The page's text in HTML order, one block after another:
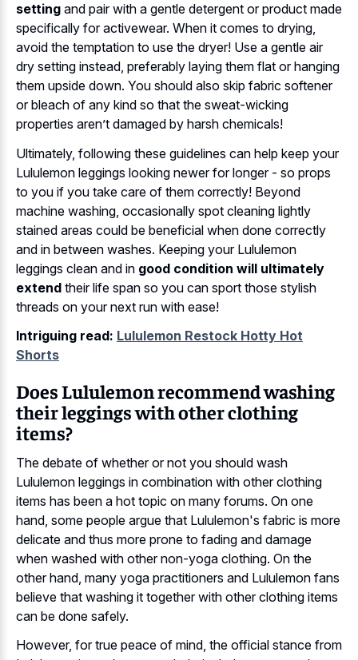
setting and pair with a gentle detergent or product made
specifically for activewear. When it comes to drying,
avoid the temptation to use the dryer! Use a gentle air
dry setting instead, preferably laying them flat or hanging
them upside down. You should also skip fabric softener
or bleach of any kind so that the sweat-wicking
properties aren’t damaged by harsh chemicals!
Ultimately, following these guidelines can help keep your
Lululemon leggings looking newer for longer - so props
to you if you take care of them correctly! Beyond
machine washing, occasionally spot cleaning lightly
stained areas could be beneficial when done correctly
and in between washes. Keeping your Lululemon
leggings clean and in good condition will ultimately
extend their life span so you can sport those stylish
threads on your next run with ease!
Intriguing read: Lululemon Restock Hotty Hot
Shorts
Does Lululemon recommend washing
their leggings with other clothing
items?
The debate of whether or not you should wash
Lululemon leggings in combination with other clothing
items has been a hot topic on many forums. On one
hand, some people argue that Lululemon's fabric is more
delicate and thus more prone to fading and damage
when washed with other non-yoga clothing. On the
other hand, many yoga practitioners and Lululemon fans
believe that washing it together with other clothing items
can be done safely.
However, for true peace of mind, the official stance from